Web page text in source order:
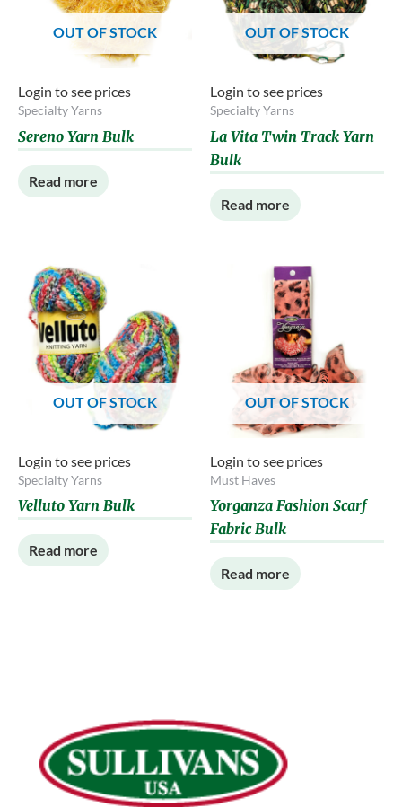
OUT OF STOCK
Login to see prices
Specialty Yarns
Sereno Yarn Bulk
Read more
OUT OF STOCK
Login to see prices
Specialty Yarns
La Vita Twin Track Yarn
Bulk
Read more
OUT OF STOCK
Login to see prices
Specialty Yarns
Velluto Yarn Bulk
Read more
OUT OF STOCK
Login to see prices
Must Haves
Yorganza Fashion Scarf
Fabric Bulk
Read more